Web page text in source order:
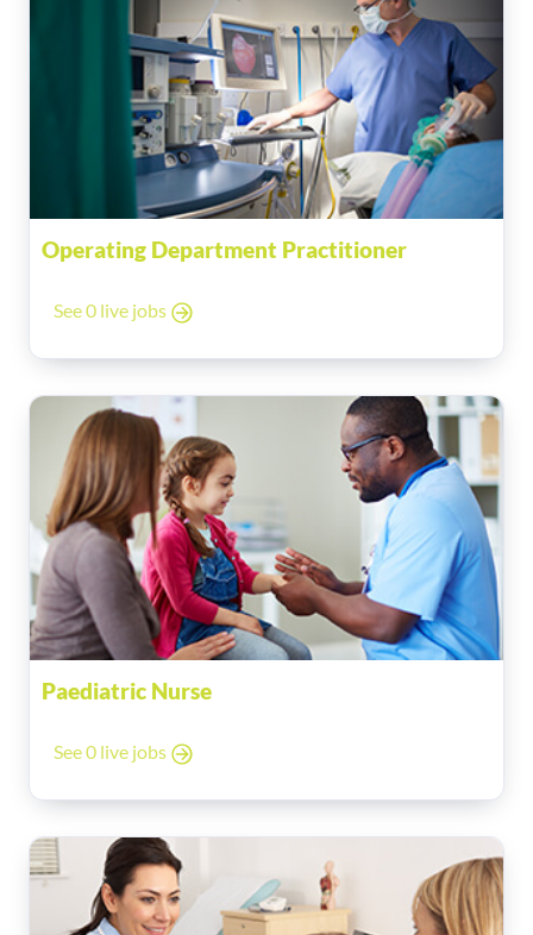
Operating Department Practitioner
See 0 live jobs
Paediatric Nurse
See 0 live jobs